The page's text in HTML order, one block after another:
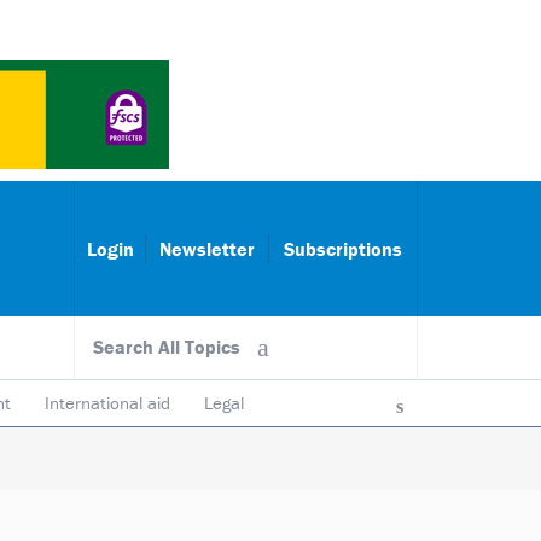
Login Newsletter Subscriptions
Search All Topics
International aid Legal